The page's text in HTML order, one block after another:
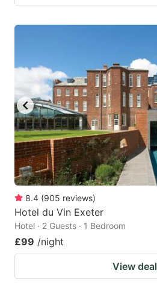
8.4 (905 reviews)
Hotel du Vin Exeter
Hotel · 2 Guests · 1 Bedroom
£99 /night
View deal